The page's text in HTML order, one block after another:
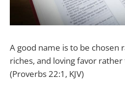
A good name is to be chosen
riches, and loving favor
(Proverbs 22:1, KJV)